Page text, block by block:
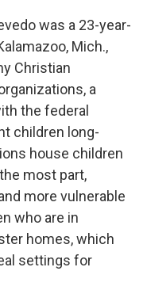
was a 23-year-
Mich.,
Christian
a
the federal
children long-
house children
most part,
more vulnerable
who are in
homes, which
settings for